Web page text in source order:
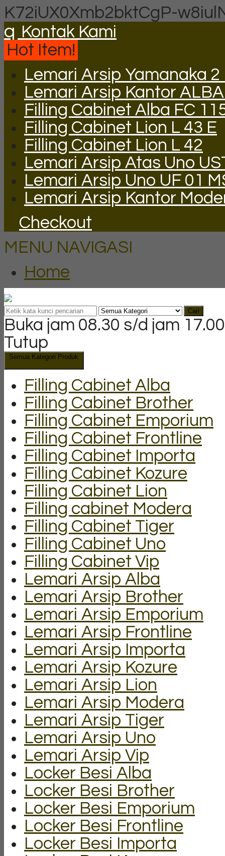
K72iUX0Xmb2bktCgP-
q Kontak Kami
Hot Item!
Lemari Arsip Yamanaka 2
Lemari Arsip Kantor
Filling Cabinet Alba FC
Filling Cabinet Lion L 43 E
Filling Cabinet Lion L 42
Lemari Arsip Atas Uno
Lemari Arsip Uno UF 01
Lemari Arsip Kantor
Checkout
MENU NAVIGASI
Home
Cari
Buka jam 08.30 s/d jam
Tutup
Semua Kategori Produk
Filling Cabinet Alba
Filling Cabinet Brother
Filling Cabinet Emporium
Filling Cabinet Frontline
Filling Cabinet Importa
Filling Cabinet Kozure
Filling Cabinet Lion
Filling cabinet Modera
Filling Cabinet Tiger
Filling Cabinet Uno
Filling Cabinet Vip
Lemari Arsip Alba
Lemari Arsip Brother
Lemari Arsip Emporium
Lemari Arsip Frontline
Lemari Arsip Importa
Lemari Arsip Kozure
Lemari Arsip Lion
Lemari Arsip Modera
Lemari Arsip Tiger
Lemari Arsip Uno
Lemari Arsip Vip
Locker Besi Alba
Locker Besi Brother
Locker Besi Emporium
Locker Besi Frontline
Locker Besi Importa